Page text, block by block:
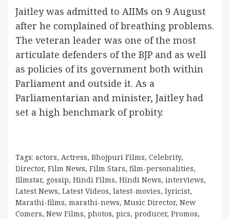
Jaitley was admitted to AIIMs on 9 August
after he complained of breathing problems.
The veteran leader was one of the most
articulate defenders of the BJP and as well
as policies of its government both within
Parliament and outside it. As a
Parliamentarian and minister, Jaitley had
set a high benchmark of probity.
Tags: actors, Actress, Bhojpuri Films, Celebrity,
Director, Film News, Film Stars, film-personalities,
filmstar, gossip, Hindi Films, Hindi News, interviews,
Latest News, Latest Videos, latest-movies, lyricist,
Marathi-films, marathi-news, Music Director, New
Comers, New Films, photos, pics, producer, Promos,